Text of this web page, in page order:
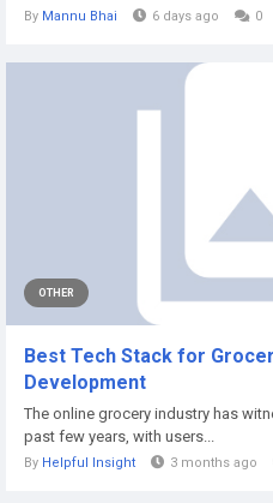
By Mannu Bhai 6 days ago 0
OTHER
Best Tech Stack for
Development
The online grocery industry has
past few years, with users...
By Helpful Insight 3 months ago